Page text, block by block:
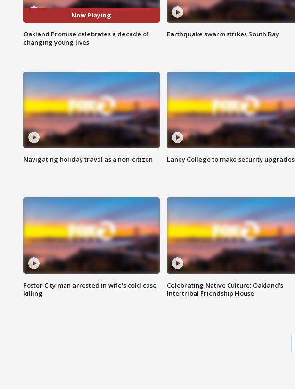
Now Playing
Oakland Promise celebrates a decade of
changing young lives
Earthquake swarm strikes South Bay
Navigating holiday travel as a non-citizen Laney College to make security upgrades
Foster City man arrested in wife's cold case
killing
Celebrating Native Culture: Oakland's
Intertribal Friendship House